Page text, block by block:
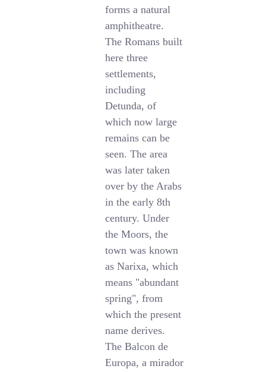
forms a natural
amphitheatre.
The Romans built
here three
settlements,
including
Detunda, of
which now large
remains can be
seen. The area
was later taken
over by the Arabs
in the early 8th
century. Under
the Moors, the
town was known
as Narixa, which
means "abundant
spring", from
which the present
name derives.
The Balcon de
Europa, a mirador